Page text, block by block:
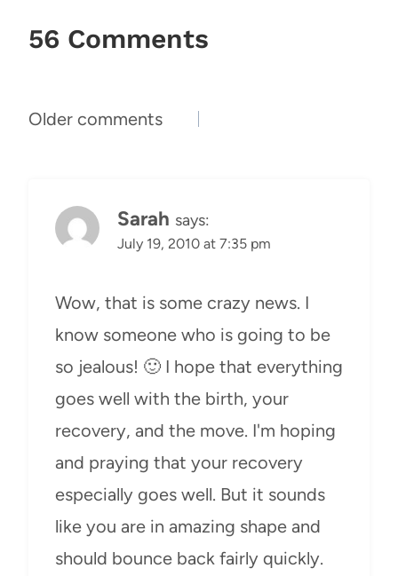
56 Comments
Comments
Older comments
Sarah says:
July 19, 2010 at 7:35 pm
Wow, that is some crazy news. I
know someone who is going to be
so jealous! 🙂 I hope that everything
goes well with the birth, your
recovery, and the move. I'm hoping
and praying that your recovery
especially goes well. But it sounds
like you are in amazing shape and
should bounce back fairly quickly.